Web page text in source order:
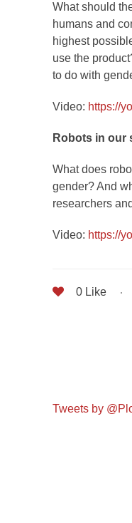
What should
humans and
highest
use the
to do with
Video: https://
Robots in our
What does
gender? And
researchers
Video: https://
0 Like
Tweets by